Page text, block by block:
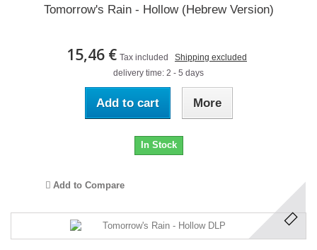
Tomorrow's Rain - Hollow (Hebrew Version)
15,46 € Tax included
Shipping excluded
delivery time: 2 - 5 days
Add to cart More
In Stock
Add to Compare